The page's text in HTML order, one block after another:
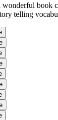
wonderful book
telling